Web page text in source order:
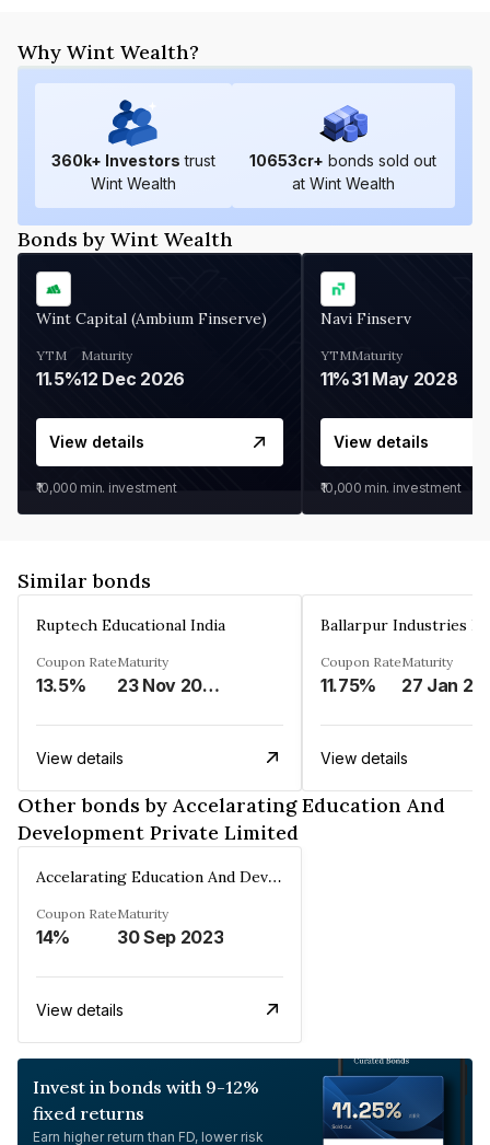
Why Wint Wealth?
360k+ Investors trust
Wint Wealth
10653cr+ bonds sold out
at Wint Wealth
Bonds by Wint Wealth
Wint Capital (Ambium Finserve)
YTM
11.5%
Maturity
12 Dec 2026
View details
₹10,000 min. investment
Navi Finserv
YTM
11%
Maturity
31 May 2028
View details
₹10,000 min. investment
Similar bonds
Ruptech Educational India
Coupon Rate
13.5%
Maturity
23 Nov 2029
View details
Ballarpur Industries
Coupon Rate
11.75%
Maturity
27 Jan
View details
Other bonds by Accelarating Education And
Development Private Limited
Accelarating Education And Development Private Limited
Coupon Rate
14%
Maturity
30 Sep 2023
View details
Invest in bonds with 9-12%
fixed returns
Earn higher return than FD, lower risk